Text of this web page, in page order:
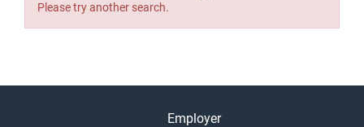
Please try another search.
Employer